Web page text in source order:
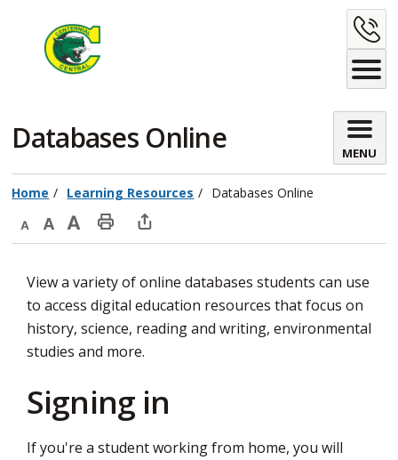
Content
Databases Online
MENU
Home Learning Resources Databases Online
Decrease
size
Default
size
Increase
size
Print
Page
Open
window
to
share
this
via
View a variety of online databases students can use
to access digital education resources that focus on
history, science, reading and writing, environmental
studies and more.
Signing in
If you're a student working from home, you will